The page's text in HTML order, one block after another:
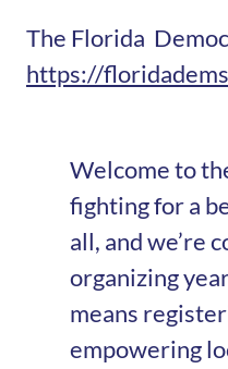
The Florida
https://
Welcome to
fighting for a
all, and we’re
organizing
means
empowering